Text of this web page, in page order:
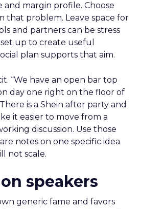
margin profile. Choose
that problem. Leave space for
and partners can be stress
up to create useful
plan supports that aim.
“We have an open bar top
day one right on the floor of
is a Shein after party and
it easier to move from a
discussion. Use those
notes on one specific idea
not scale.
speakers
generic fame and favors